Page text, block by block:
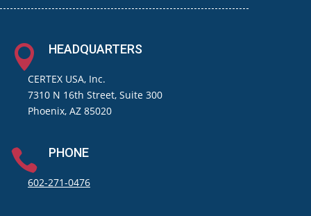
 HEADQUARTERS
CERTEX USA, Inc.
7310 N 16th Street, Suite 300
Phoenix, AZ 85020
 PHONE
602-271-0476